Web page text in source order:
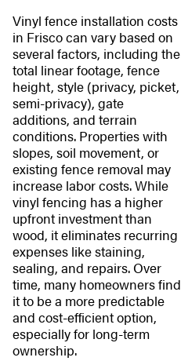
Vinyl fence installation costs
in Frisco can vary based on
several factors, including the
total linear footage, fence
height, style (privacy, picket,
semi-privacy), gate
additions, and terrain
conditions. Properties with
slopes, soil movement, or
existing fence removal may
increase labor costs. While
vinyl fencing has a higher
upfront investment than
wood, it eliminates recurring
expenses like staining,
sealing, and repairs. Over
time, many homeowners find
it to be a more predictable
and cost-efficient option,
especially for long-term
ownership.